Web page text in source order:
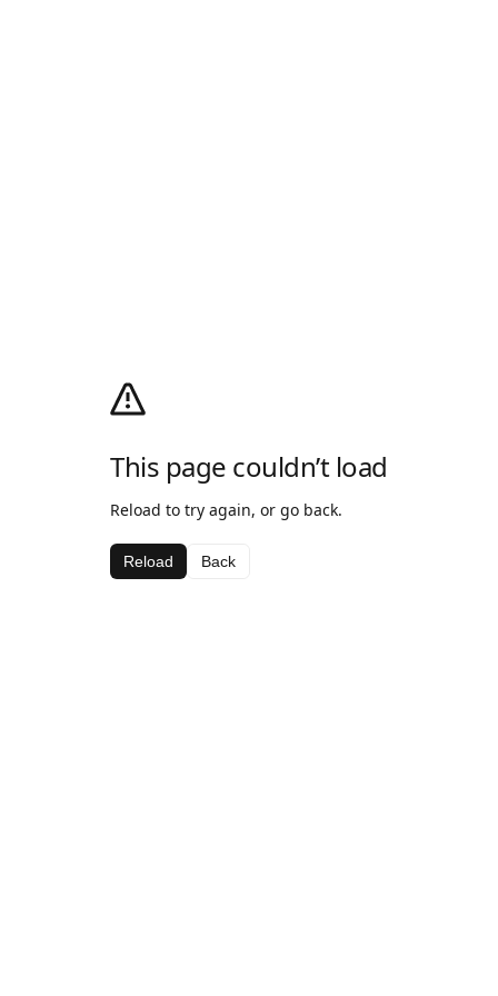
This page couldn’t load
Reload to try again, or go back.
Reload Back